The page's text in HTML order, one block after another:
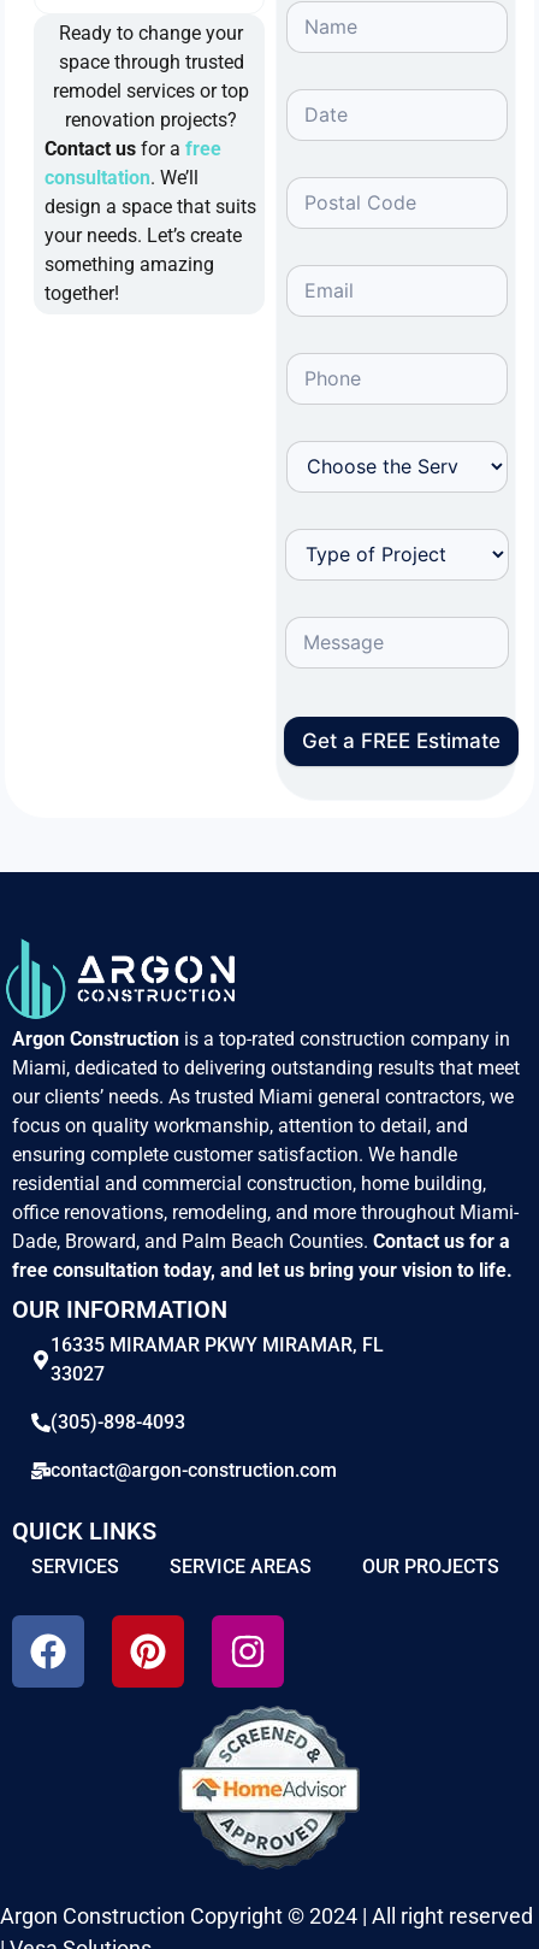
Ready to change your
space through trusted
remodel services or top
renovation projects?
Contact usfor a free
consultation. We’ll
design a space that suits
your needs. Let’s create
something amazing
together!
Get a FREE Estimate
Argon Construction is a top-rated construction company in
Miami, dedicated to delivering outstanding results that meet
our clients’ needs. As trusted Miami general contractors, we
focus on quality workmanship, attention to detail, and
ensuring complete customer satisfaction. We handle
residential and commercial construction, home building,
office renovations, remodeling, and more throughout Miami-
Dade, Broward, and Palm Beach Counties. Contact us for a
free consultation today, and let us bring your vision to life.
OUR INFORMATION
16335 MIRAMAR PKWY MIRAMAR, FL
33027
(305)-898-4093
contact@argon-construction.com
QUICK LINKS
SERVICES SERVICE AREAS OUR PROJECTS
Argon Construction Copyright © 2024 | All right reserved